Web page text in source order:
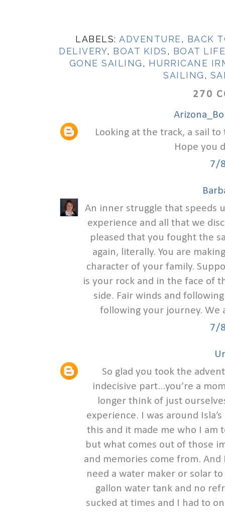
LABELS: ADVENTURE, BACK
DELIVERY, BOAT KIDS, BOAT
GONE SAILING, HURRICANE
SAILING,
270
Looking at the track, a sail
Hope you
7/
An inner struggle that speeds
experience and all that we
pleased that you fought the
again, literally. You are
character of your family.
is your rock and in the face of
side. Fair winds and
following your journey. We
7/
So glad you took the
indecisive part...you’re a
longer think of just
experience. I was around
this and it made me who I am
but what comes out of those
and memories come from.
need a water maker or solar
gallon water tank and no
sucked at times and I had to